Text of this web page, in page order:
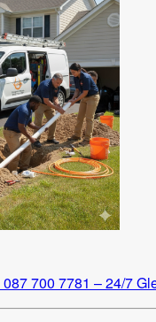
700 7781 – 24/7